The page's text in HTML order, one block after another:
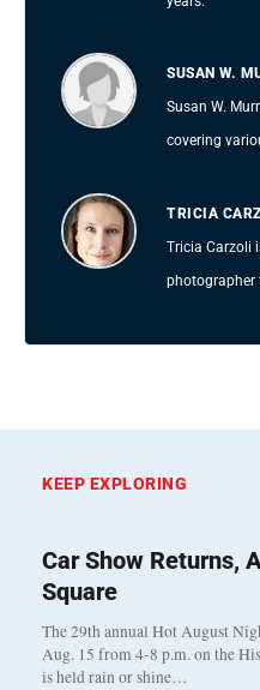
SUSAN W.
Susan W.
covering
TRICIA
Tricia Carzoli
photographer
KEEP EXPLORING
Car Show Returns,
Square
The 29th annual Hot August
Aug. 15 from 4-8 p.m. on the
is held rain or shine…